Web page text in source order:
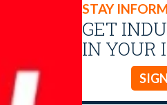
STAY
GET
IN YOUR